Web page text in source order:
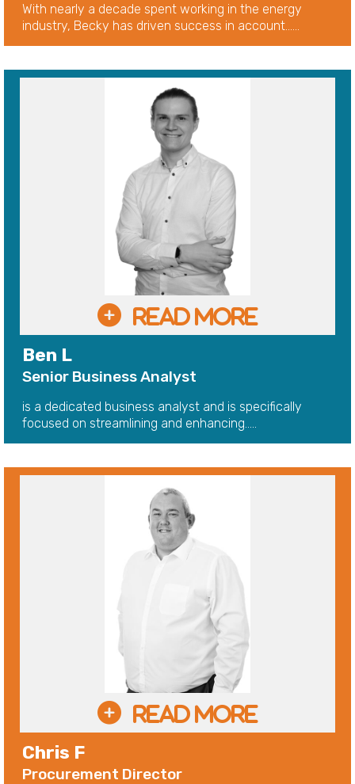
With nearly a decade spent working in the energy
industry, Becky has driven success in account......
Ben L
Senior Business Analyst
is a dedicated business analyst and is specifically
focused on streamlining and enhancing.....
Chris F
Procurement Director